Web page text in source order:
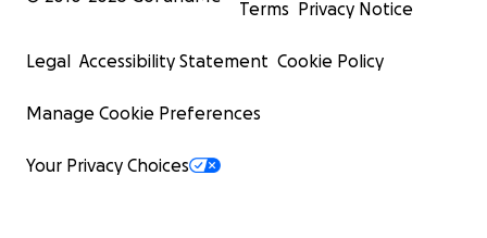
Terms Privacy Notice
Legal Accessibility Statement Cookie Policy
Manage Cookie Preferences
Your Privacy Choices